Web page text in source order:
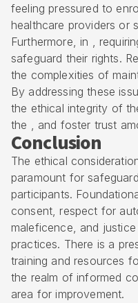
feeling pressured to
healthcare providers or
Furthermore, in ,
safeguard their rights.
the complexities of
By addressing these
the ethical integrity of
the , and foster trust
Conclusion
The ethical
paramount for
participants.
consent, respect for
maleficence, and
practices. There is a
training and resources
the realm of informed
area for improvement.